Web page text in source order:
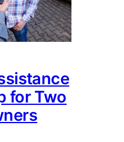
for Two